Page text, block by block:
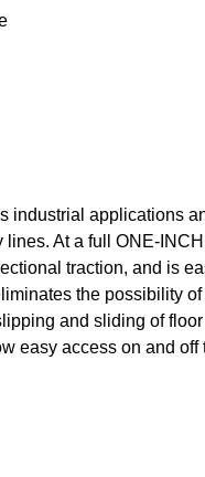
industrial applications
At a full ONE-
traction, and is
the possibility
and sliding of floor
easy access on and off